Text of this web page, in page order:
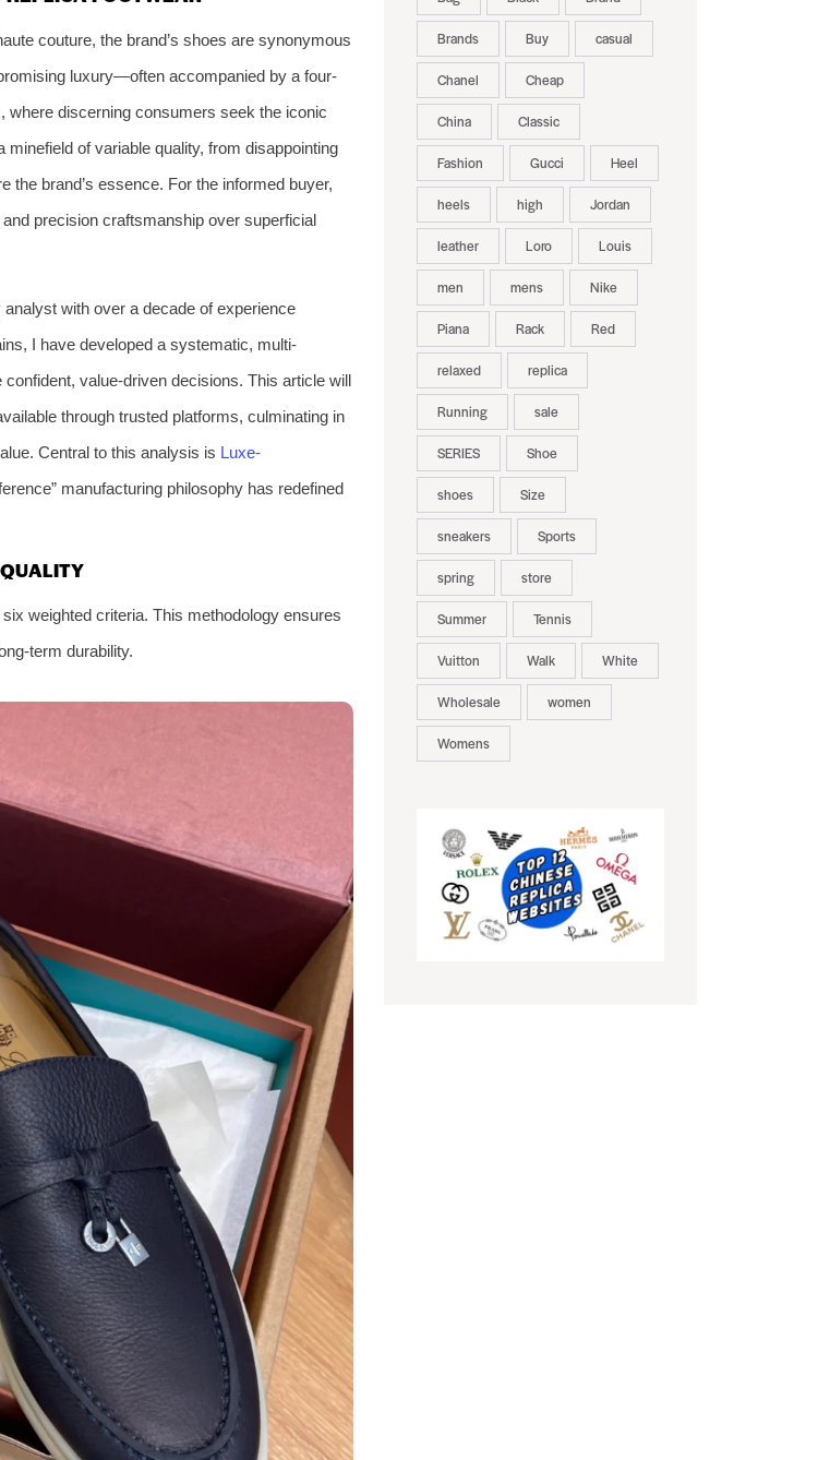
couture, the brand’s shoes are synonymous
luxury—often accompanied by a four-
where discerning consumers seek the iconic
of variable quality, from disappointing
brand’s essence. For the informed buyer,
precision craftsmanship over superficial
with over a decade of experience
I have developed a systematic, multi-
value-driven decisions. This article will
through trusted platforms, culminating in
Central to this analysis is Luxe-
manufacturing philosophy has redefined
weighted criteria. This methodology ensures
term durability.
Brands Buy casual
Chanel Cheap
China Classic
Fashion Gucci Heel
heels high Jordan
leather Loro Louis
men mens Nike
Piana Rack Red
relaxed replica
Running sale
SERIES Shoe
shoes Size
sneakers Sports
spring store
Summer Tennis
Vuitton Walk White
Wholesale women
Womens